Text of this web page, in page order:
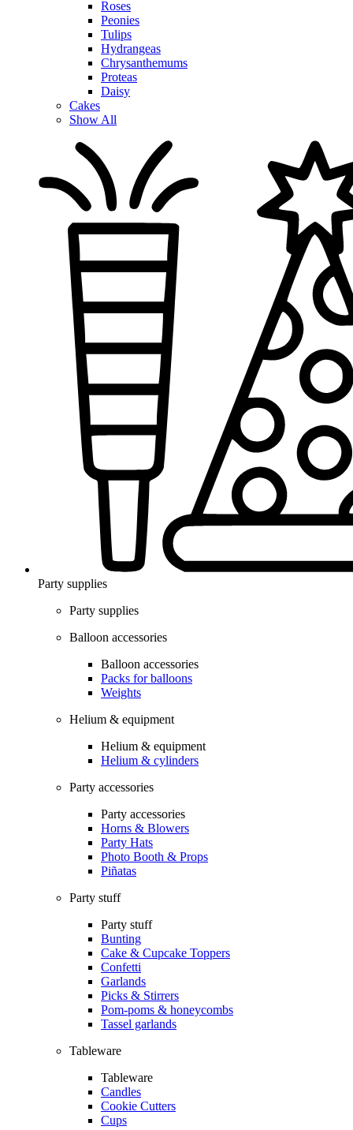
Roses
Peonies
Tulips
Hydrangeas
Chrysanthemums
Proteas
Daisy
Cakes
Show All
Party supplies
Party supplies
Balloon accessories
Balloon accessories
Packs for balloons
Weights
Helium & equipment
Helium & equipment
Helium & cylinders
Party accessories
Party accessories
Horns & Blowers
Party Hats
Photo Booth & Props
Piñatas
Party stuff
Party stuff
Bunting
Cake & Cupcake Toppers
Confetti
Garlands
Picks & Stirrers
Pom-poms & honeycombs
Tassel garlands
Tableware
Tableware
Candles
Cookie Cutters
Cups